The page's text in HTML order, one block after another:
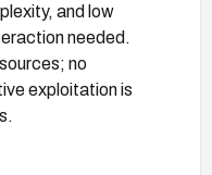
and low
needed.
no
exploitation is